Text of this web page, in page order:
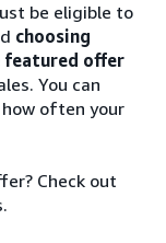
be eligible to
choosing
featured offer
You can
often your
Check out